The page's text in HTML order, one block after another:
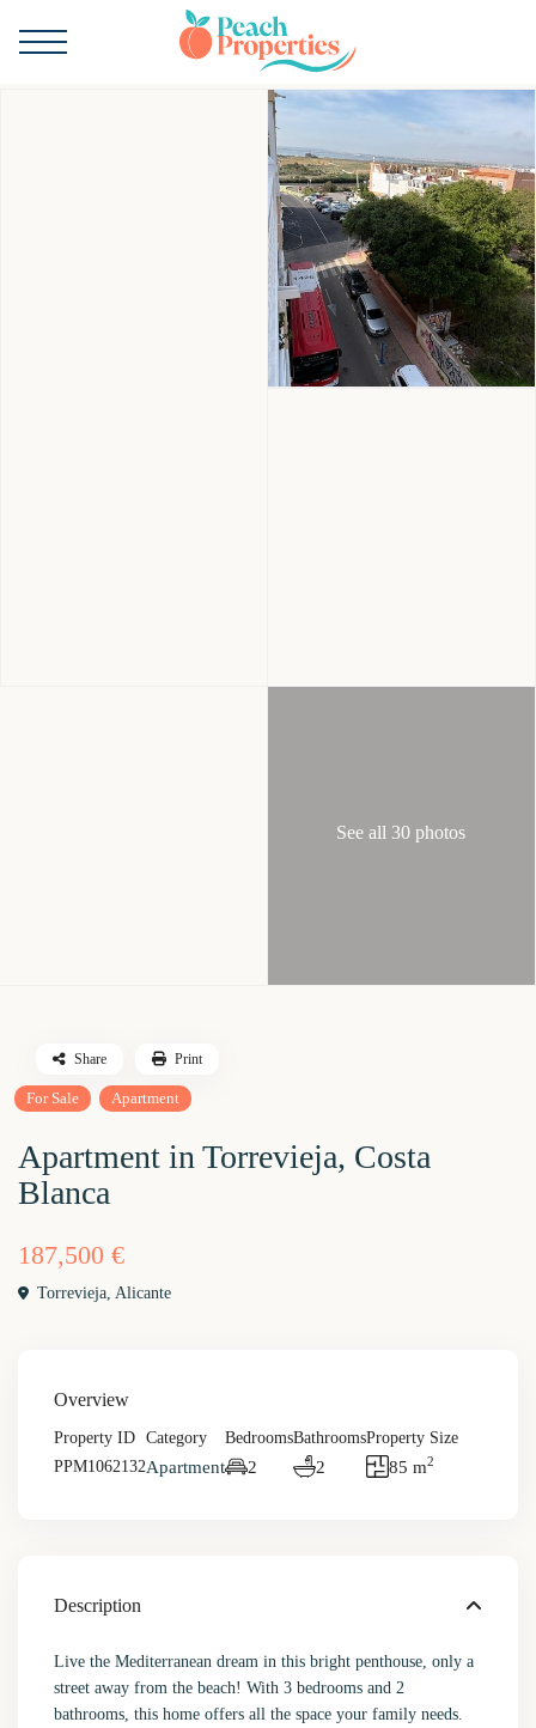
See all 30 photos
For Sale Apartment
Apartment in Torrevieja, Costa
Blanca
187,500 €
Torrevieja,Alicante
Share Print
Overview
Property ID
PPM1062132
Category
Apartment
Bedrooms
2
Bathrooms
2
Property Size
85 m2
Description
Live the Mediterranean dream in this bright penthouse, only a
street away from the beach! With 3 bedrooms and 2
bathrooms, this home offers all the space your family needs.